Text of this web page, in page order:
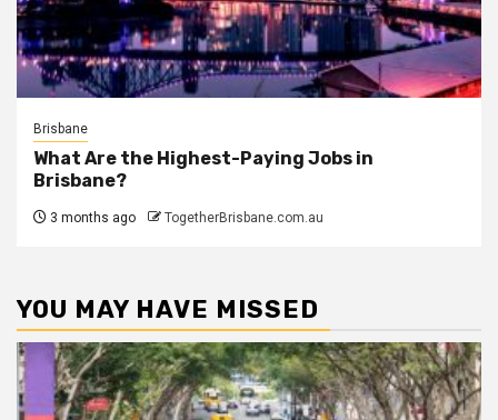
Brisbane
What Are the Highest-Paying Jobs in
Brisbane?
3 months ago TogetherBrisbane.com.au
YOU MAY HAVE MISSED